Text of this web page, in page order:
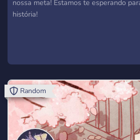
nossa meta! Estamos te esperando
história!
Random